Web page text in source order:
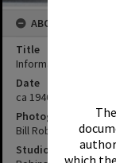
which
ABOUT THIS
Title
Informal portrait,
Date
ca 1940s
Photographer
Bill Robinson
Studio